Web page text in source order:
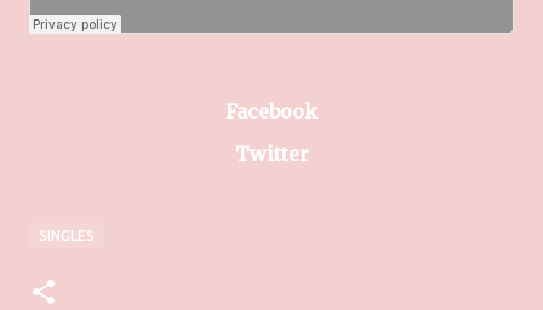
Facebook
Twitter
SINGLES